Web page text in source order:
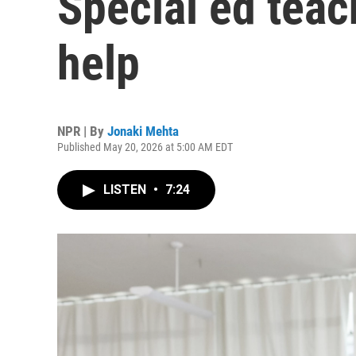
help
NPR | By Jonaki Mehta
Published May 20, 2026 at 5:00 AM EDT
LISTEN • 7:24